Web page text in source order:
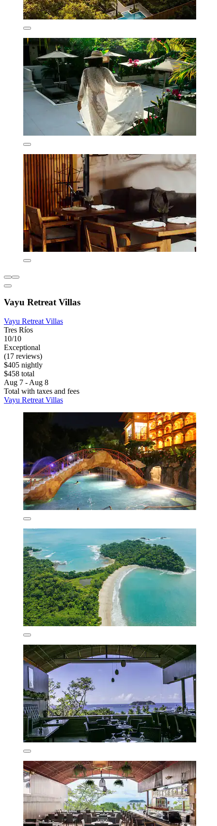
Vayu Retreat Villas
Vayu Retreat Villas
Tres Ríos
10/10
Exceptional
(17 reviews)
$405 nightly
$458 total
Aug 7 - Aug 8
Total with taxes and fees
Vayu Retreat Villas